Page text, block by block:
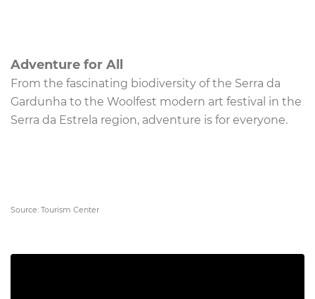
Adventure for All
From the fascinating biodiversity of the Serra da
Gardunha to the Woolfest modern art festival in the
Serra da Estrela region, adventure is for everyone.
Source: Tourism Center